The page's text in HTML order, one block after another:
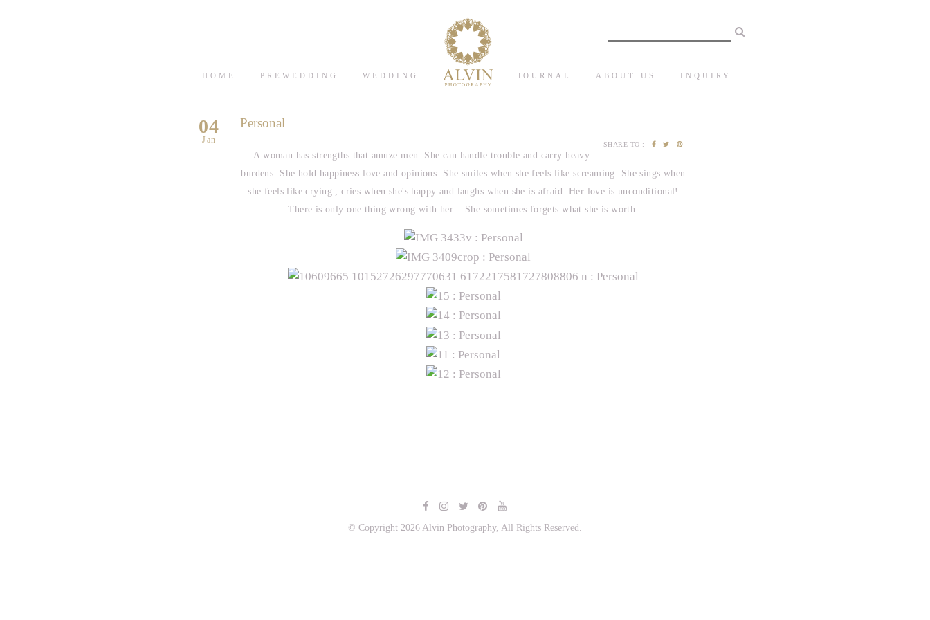
HOME PREWEDDING WEDDING JOURNAL ABOUT US INQUIRY
04
Jan
Personal
SHARE TO :
A woman has strengths that amuze men. She can handle trouble and carry heavy
burdens. She hold happiness love and opinions. She smiles when she feels like screaming. She sings when
she feels like crying , cries when she's happy and laughs when she is afraid. Her love is unconditional!
There is only one thing wrong with her....She sometimes forgets what she is worth.
© Copyright 2026 Alvin Photography, All Rights Reserved.